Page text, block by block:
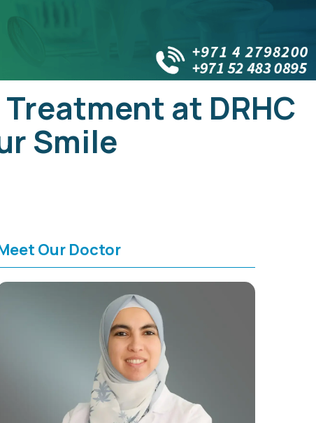
at DRHC
Smile
Our Doctor